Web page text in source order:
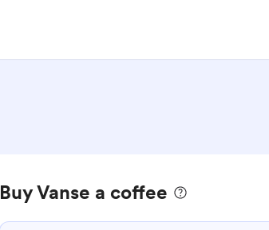
Buy Vanse a coffee